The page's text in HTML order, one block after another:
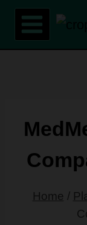
Skip
content
Home /